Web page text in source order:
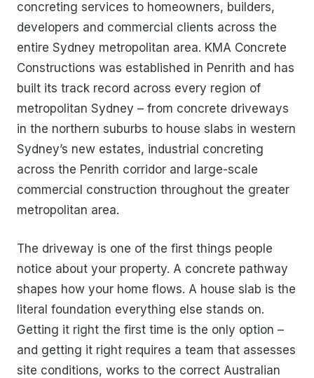
concreting services to homeowners, builders,
developers and commercial clients across the
entire Sydney metropolitan area. KMA Concrete
Constructions was established in Penrith and has
built its track record across every region of
metropolitan Sydney – from concrete driveways
in the northern suburbs to house slabs in western
Sydney’s new estates, industrial concreting
across the Penrith corridor and large-scale
commercial construction throughout the greater
metropolitan area.
The driveway is one of the first things people
notice about your property. A concrete pathway
shapes how your home flows. A house slab is the
literal foundation everything else stands on.
Getting it right the first time is the only option –
and getting it right requires a team that assesses
site conditions, works to the correct Australian